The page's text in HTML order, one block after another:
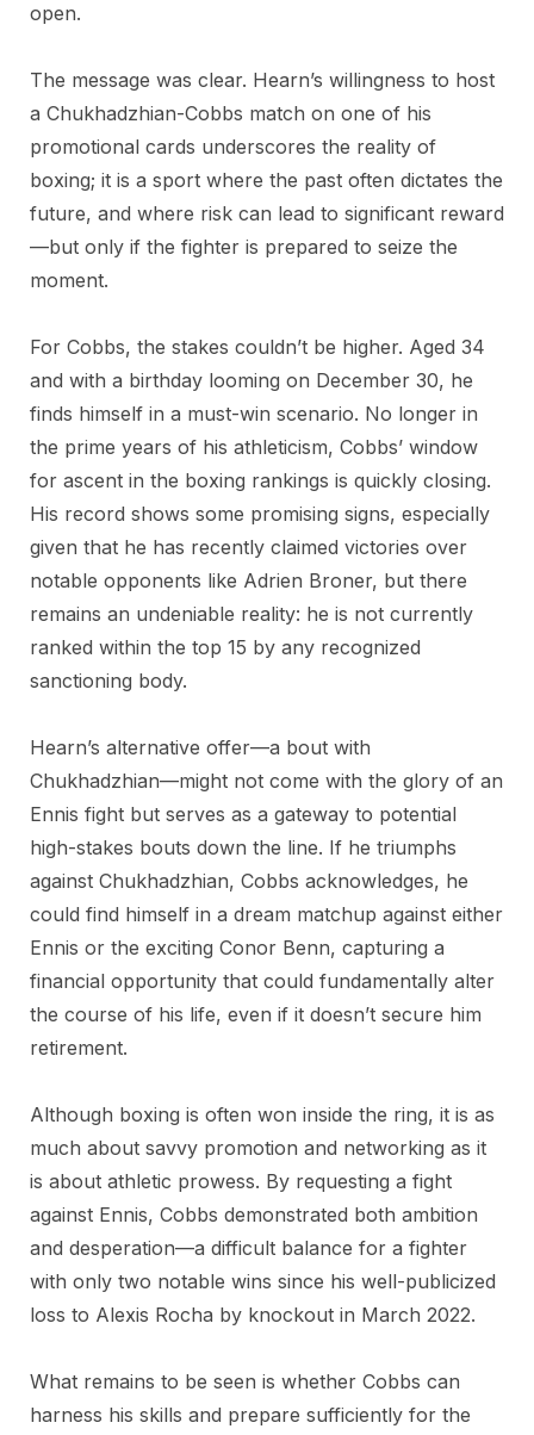
open.
The message was clear. Hearn’s willingness to host
a Chukhadzhian-Cobbs match on one of his
promotional cards underscores the reality of
boxing; it is a sport where the past often dictates the
future, and where risk can lead to significant reward
—but only if the fighter is prepared to seize the
moment.
For Cobbs, the stakes couldn’t be higher. Aged 34
and with a birthday looming on December 30, he
finds himself in a must-win scenario. No longer in
the prime years of his athleticism, Cobbs’ window
for ascent in the boxing rankings is quickly closing.
His record shows some promising signs, especially
given that he has recently claimed victories over
notable opponents like Adrien Broner, but there
remains an undeniable reality: he is not currently
ranked within the top 15 by any recognized
sanctioning body.
Hearn’s alternative offer—a bout with
Chukhadzhian—might not come with the glory of an
Ennis fight but serves as a gateway to potential
high-stakes bouts down the line. If he triumphs
against Chukhadzhian, Cobbs acknowledges, he
could find himself in a dream matchup against either
Ennis or the exciting Conor Benn, capturing a
financial opportunity that could fundamentally alter
the course of his life, even if it doesn’t secure him
retirement.
Although boxing is often won inside the ring, it is as
much about savvy promotion and networking as it
is about athletic prowess. By requesting a fight
against Ennis, Cobbs demonstrated both ambition
and desperation—a difficult balance for a fighter
with only two notable wins since his well-publicized
loss to Alexis Rocha by knockout in March 2022.
What remains to be seen is whether Cobbs can
harness his skills and prepare sufficiently for the